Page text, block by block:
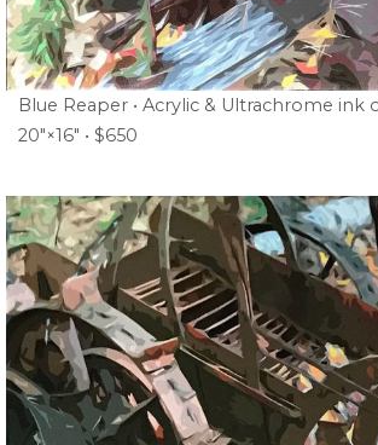
Blue Reaper • Acrylic & Ultrachrome ink
20″×16″ • $650